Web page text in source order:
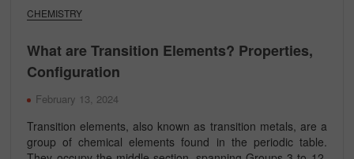
CHEMISTRY
What are Transition Elements? Properties,
Configuration
February 13, 2024
Transition elements, also known as transition metals, are a
group of chemical elements found in the periodic table.